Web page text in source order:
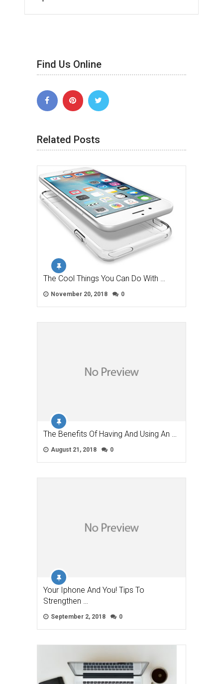
Find Us Online
Related Posts
The Cool Things You Can Do With …
November 20, 2018 0
The Benefits Of Having And Using An …
August 21, 2018 0
Your Iphone And You! Tips To
Strengthen …
September 2, 2018 0